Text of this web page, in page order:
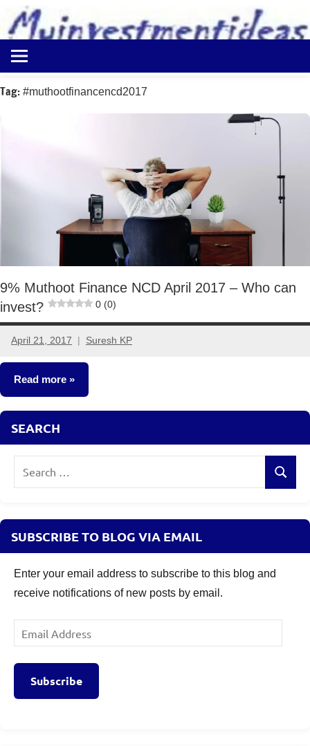
content
Myinvestmentideas
Investment
in
Ideas
Tag: #muthootfinancencd2017
9% Muthoot Finance NCD April 2017 – Who can
invest?
0 (0)
April 21, 2017 Suresh KP
3
comments
Read more
Fixed
SEARCH
Search
SUBSCRIBE TO BLOG VIA EMAIL
Enter your email address to subscribe to this blog and
receive notifications of new posts by email.
Email
Address
Subscribe